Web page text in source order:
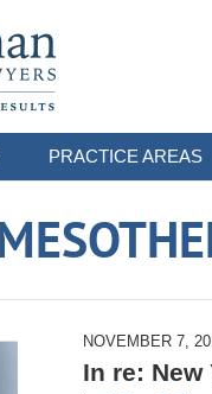
PRACTICE AREAS
NOVEMBER 7,
In re: